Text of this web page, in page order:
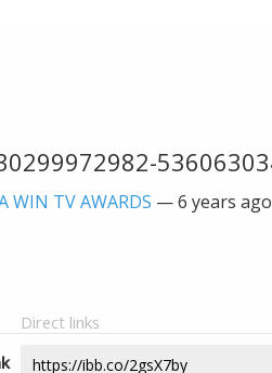
WIN TV AWARDS —6 years ago
Direct links